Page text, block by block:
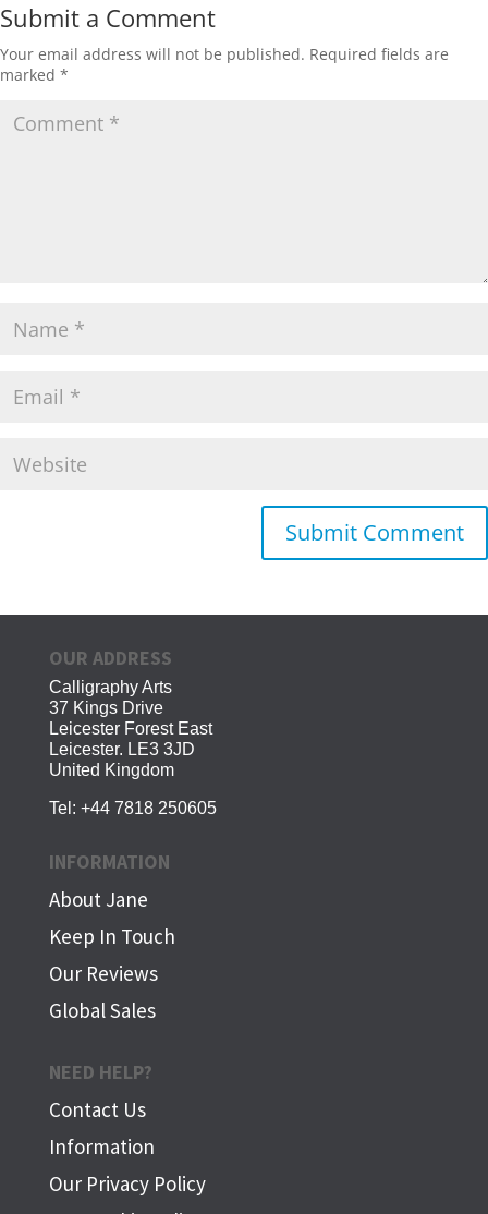
Submit a Comment
Your email address will not be published. Required fields are
marked *
OUR ADDRESS
Calligraphy Arts
37 Kings Drive
Leicester Forest East
Leicester. LE3 3JD
United Kingdom
Tel: +44 7818 250605
INFORMATION
About Jane
Keep In Touch
Our Reviews
Global Sales
NEED HELP?
Contact Us
Information
Our Privacy Policy